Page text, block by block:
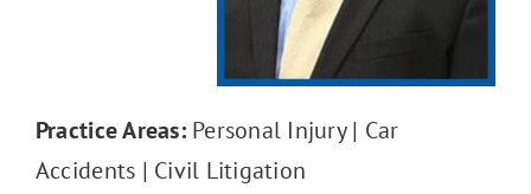
Practice Areas:Personal Injury | Car
Accidents | Civil Litigation